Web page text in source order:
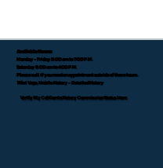
Available Hours:
Monday - Friday 8:00 am to 7:00 P.M.
Saturday 8:00 am to 4:00 P.M.
Please call if you need an appointment outside of these hours.
Tifini Vega, Mobile Notary - Detailed Notary
Verify My California Notary Commission Status Here